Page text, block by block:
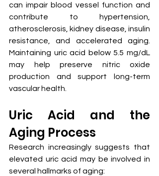
can impair blood vessel function and
contribute to hypertension,
atherosclerosis, kidney disease, insulin
resistance, and accelerated aging.
Maintaining uric acid below 5.5 mg/dL
may help preserve nitric oxide
production and support long-term
vascular health.
Uric Acid and the
Aging Process
Research increasingly suggests that
elevated uric acid may be involved in
several hallmarks of aging: